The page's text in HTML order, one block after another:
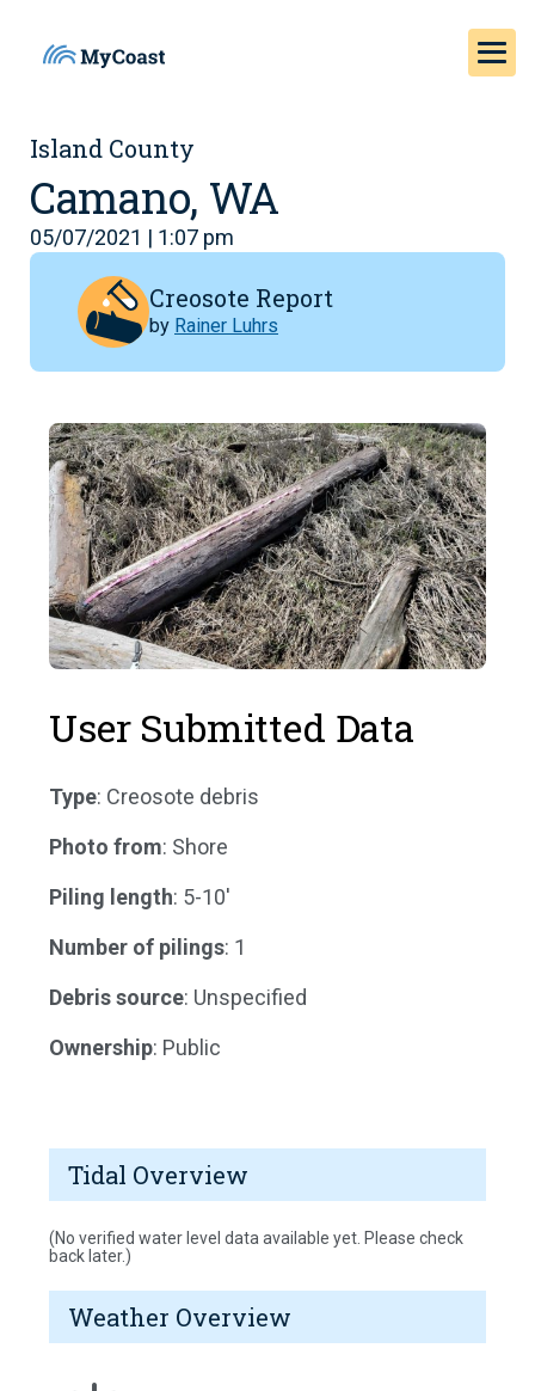
Island County
Camano, WA
05/07/2021 | 1:07 pm
Creosote Report
by Rainer Luhrs
User Submitted Data
Type: Creosote debris
Photo from: Shore
Piling length: 5-10'
Number of pilings: 1
Debris source: Unspecified
Ownership: Public
Tidal Overview
(No verified water level data available yet. Please check
back later.)
Weather Overview